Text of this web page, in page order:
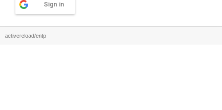
Sign in
activereload/entp